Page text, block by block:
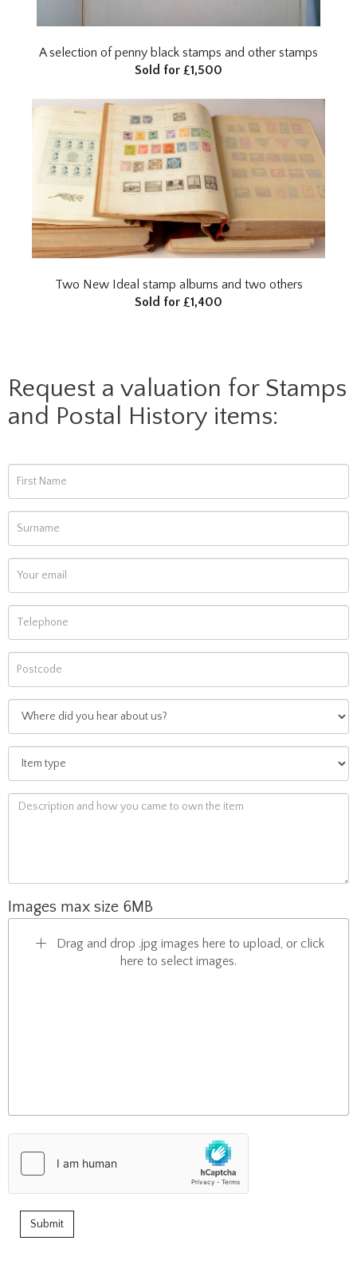
A selection of penny black stamps and other stamps
Sold for £1,500
Two New Ideal stamp albums and two others
Sold for £1,400
Request a valuation for Stamps
and Postal History items:
Images max size 6MB
Drag and drop .jpg images here to upload, or click
here to select images.